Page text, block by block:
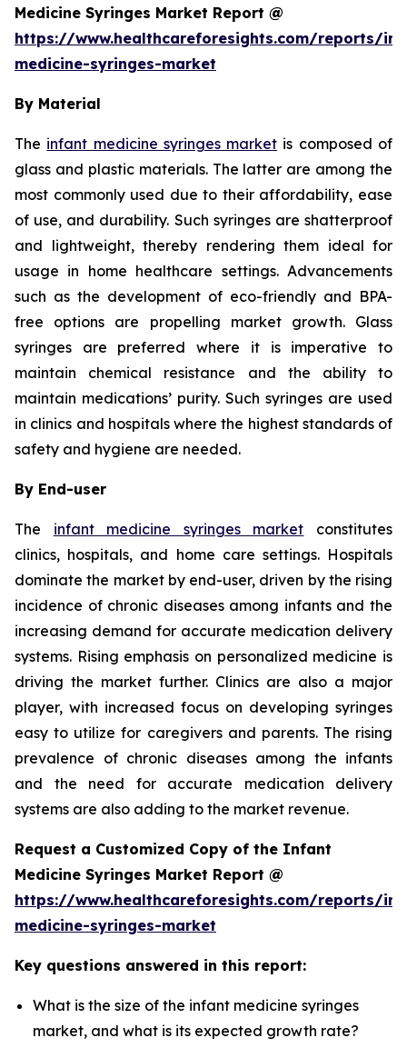
Medicine Syringes Market Report @
https://www.healthcareforesights.com/reports/
medicine-syringes-market
By Material
The infant medicine syringes market is composed of
glass and plastic materials. The latter are among the
most commonly used due to their affordability, ease
of use, and durability. Such syringes are shatterproof
and lightweight, thereby rendering them ideal for
usage in home healthcare settings. Advancements
such as the development of eco-friendly and BPA-
free options are propelling market growth. Glass
syringes are preferred where it is imperative to
maintain chemical resistance and the ability to
maintain medications’ purity. Such syringes are used
in clinics and hospitals where the highest standards of
safety and hygiene are needed.
By End-user
The infant medicine syringes market constitutes
clinics, hospitals, and home care settings. Hospitals
dominate the market by end-user, driven by the rising
incidence of chronic diseases among infants and the
increasing demand for accurate medication delivery
systems. Rising emphasis on personalized medicine is
driving the market further. Clinics are also a major
player, with increased focus on developing syringes
easy to utilize for caregivers and parents. The rising
prevalence of chronic diseases among the infants
and the need for accurate medication delivery
systems are also adding to the market revenue.
Request a Customized Copy of the Infant
Medicine Syringes Market Report @
https://www.healthcareforesights.com/reports/
medicine-syringes-market
Key questions answered in this report:
What is the size of the infant medicine syringes
market, and what is its expected growth rate?